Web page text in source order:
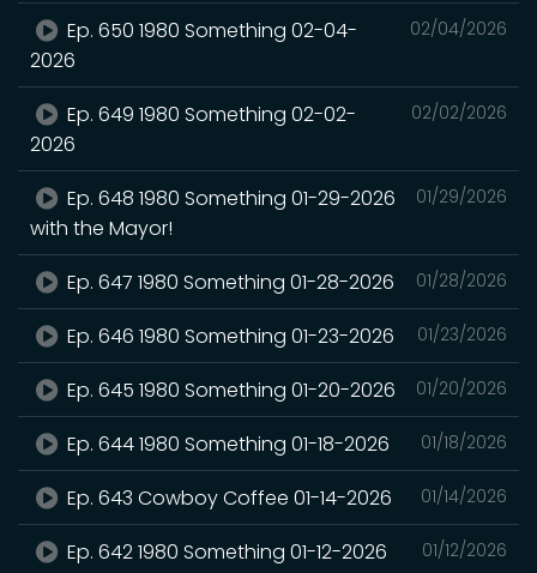
02/04/2026
Ep. 650 1980 Something 02-04-
2026
02/02/2026
Ep. 649 1980 Something 02-02-
2026
01/29/2026
Ep. 648 1980 Something 01-29-2026
with the Mayor!
01/28/2026
Ep. 647 1980 Something 01-28-2026
01/23/2026
Ep. 646 1980 Something 01-23-2026
01/20/2026
Ep. 645 1980 Something 01-20-2026
01/18/2026
Ep. 644 1980 Something 01-18-2026
01/14/2026
Ep. 643 Cowboy Coffee 01-14-2026
01/12/2026
Ep. 642 1980 Something 01-12-2026